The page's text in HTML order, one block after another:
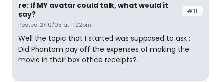
#11
re: If MY avatar could talk, what would it
say?
Posted: 2/10/05 at 11:22pm
Well the topic that I started was supposed to ask :
Did Phantom pay off the expenses of making the
movie in their box office receipts?